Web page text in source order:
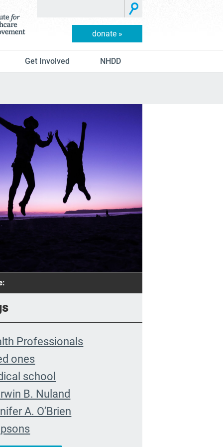
donate »
Get Involved NHDD
Professionals
ones
school
B. Nuland
A. O’Brien